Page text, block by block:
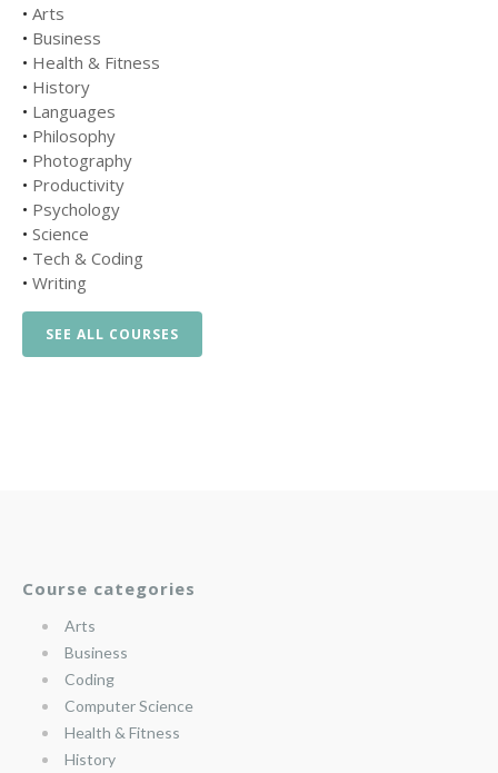
• Arts
• Business
• Health & Fitness
• History
• Languages
• Philosophy
• Photography
• Productivity
• Psychology
• Science
• Tech & Coding
• Writing
SEE ALL COURSES
Course categories
Arts
Business
Coding
Computer Science
Health & Fitness
History